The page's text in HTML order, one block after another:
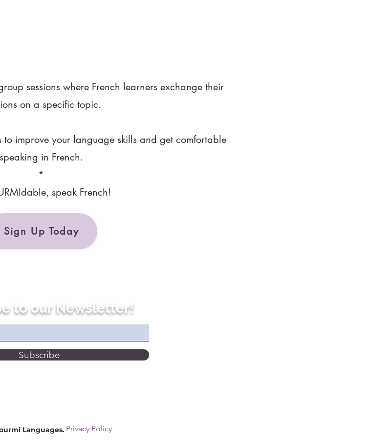
sessions where French learners exchange their
on a specific topic.
to improve your language skills and get comfortable
speaking in French.
*
speak French!
Sign Up Today
to our Newsletter!
Subscribe
Languages. Privacy Policy